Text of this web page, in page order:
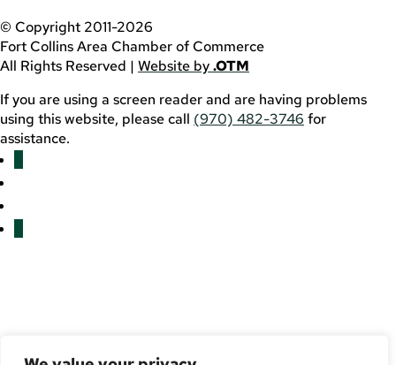
© Copyright 2011-2026
Fort Collins Area Chamber of Commerce
All Rights Reserved | Website by.OTM
If you are using a screen reader and are having problems
using this website, please call (970) 482-3746 for
assistance.